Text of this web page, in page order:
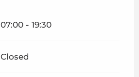
07:00 - 19:30
Closed